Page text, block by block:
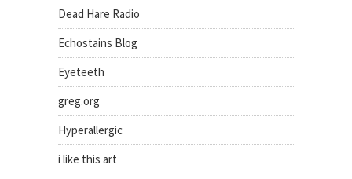
Dead Hare Radio
Echostains Blog
Eyeteeth
greg.org
Hyperallergic
i like this art